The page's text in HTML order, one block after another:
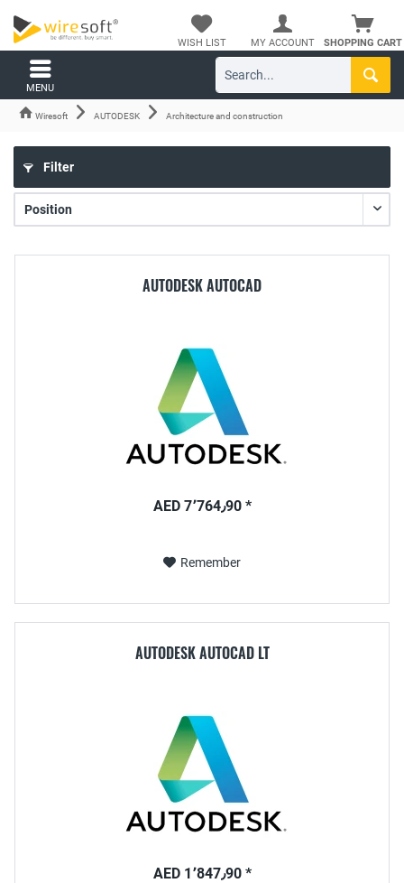
SHOPPING CART
WISH LIST MY ACCOUNT
MENU
Wiresoft AUTODESK Architecture and construction
Filter
AUTODESK AUTOCAD
AED 7٬764٫90 *
Remember
AUTODESK AUTOCAD LT
AED 1٬847٫90 *